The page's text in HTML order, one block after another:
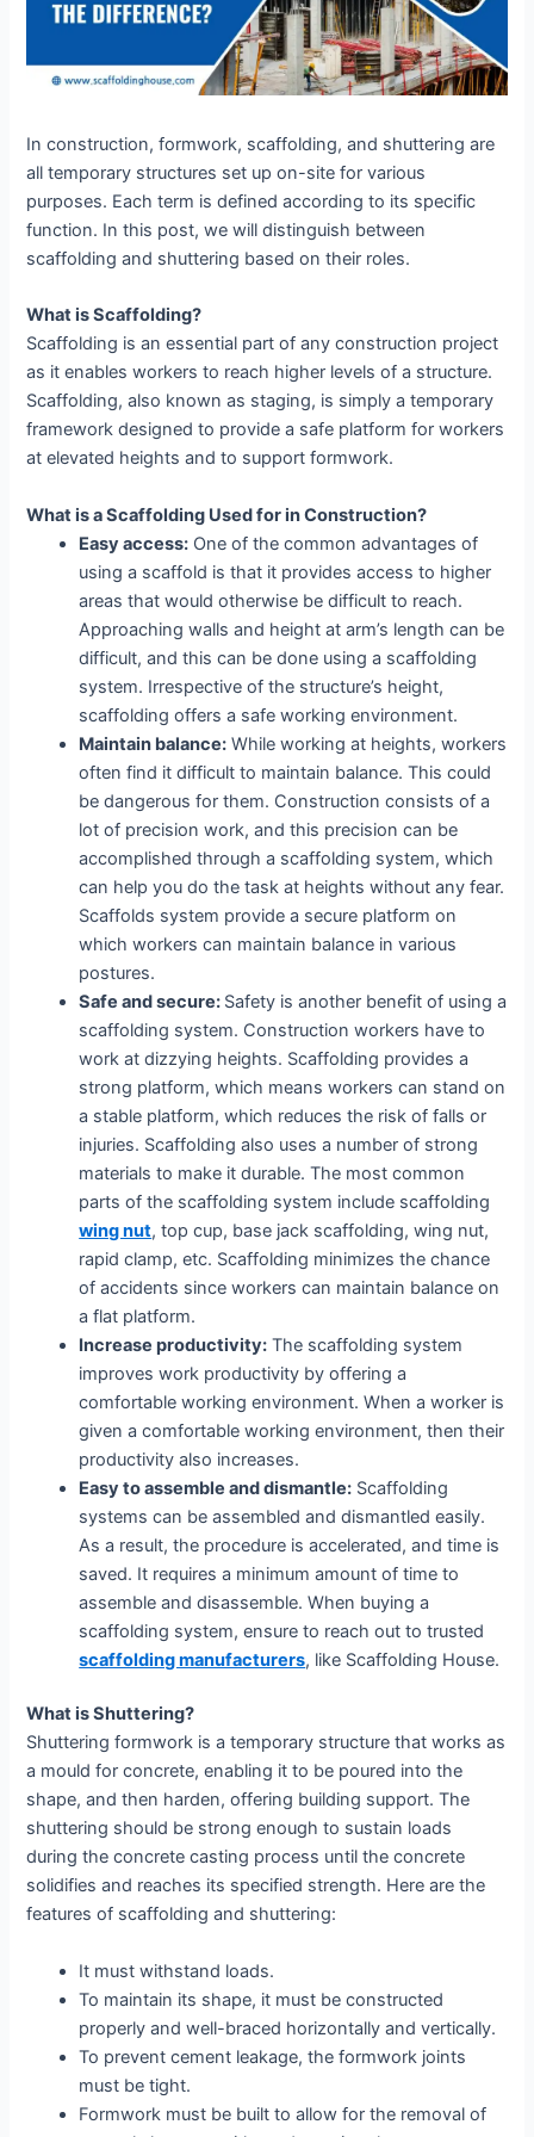
In construction, formwork, scaffolding, and shuttering are
all temporary structures set up on-site for various
purposes. Each term is defined according to its specific
function. In this post, we will distinguish between
scaffolding and shuttering based on their roles.
What is Scaffolding?
Scaffolding is an essential part of any construction project
as it enables workers to reach higher levels of a structure.
Scaffolding, also known as staging, is simply a temporary
framework designed to provide a safe platform for workers
at elevated heights and to support formwork.
What is a Scaffolding Used for in Construction?
Easy access: One of the common advantages of
using a scaffold is that it provides access to higher
areas that would otherwise be difficult to reach.
Approaching walls and height at arm’s length can be
difficult, and this can be done using a scaffolding
system. Irrespective of the structure’s height,
scaffolding offers a safe working environment.
Maintain balance: While working at heights, workers
often find it difficult to maintain balance. This could
be dangerous for them. Construction consists of a
lot of precision work, and this precision can be
accomplished through a scaffolding system, which
can help you do the task at heights without any fear.
Scaffolds system provide a secure platform on
which workers can maintain balance in various
postures.
Safe and secure: Safety is another benefit of using a
scaffolding system. Construction workers have to
work at dizzying heights. Scaffolding provides a
strong platform, which means workers can stand on
a stable platform, which reduces the risk of falls or
injuries. Scaffolding also uses a number of strong
materials to make it durable. The most common
parts of the scaffolding system include scaffolding
wing nut, top cup, base jack scaffolding, wing nut,
rapid clamp, etc. Scaffolding minimizes the chance
of accidents since workers can maintain balance on
a flat platform.
Increase productivity: The scaffolding system
improves work productivity by offering a
comfortable working environment. When a worker is
given a comfortable working environment, then their
productivity also increases.
Easy to assemble and dismantle: Scaffolding
systems can be assembled and dismantled easily.
As a result, the procedure is accelerated, and time is
saved. It requires a minimum amount of time to
assemble and disassemble. When buying a
scaffolding system, ensure to reach out to trusted
scaffolding manufacturers, like Scaffolding House.
What is Shuttering?
Shuttering formwork is a temporary structure that works as
a mould for concrete, enabling it to be poured into the
shape, and then harden, offering building support. The
shuttering should be strong enough to sustain loads
during the concrete casting process until the concrete
solidifies and reaches its specified strength. Here are the
features of scaffolding and shuttering:
It must withstand loads.
To maintain its shape, it must be constructed
properly and well-braced horizontally and vertically.
To prevent cement leakage, the formwork joints
must be tight.
Formwork must be built to allow for the removal of